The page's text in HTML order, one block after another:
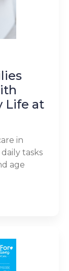
Life at
in
tasks
age